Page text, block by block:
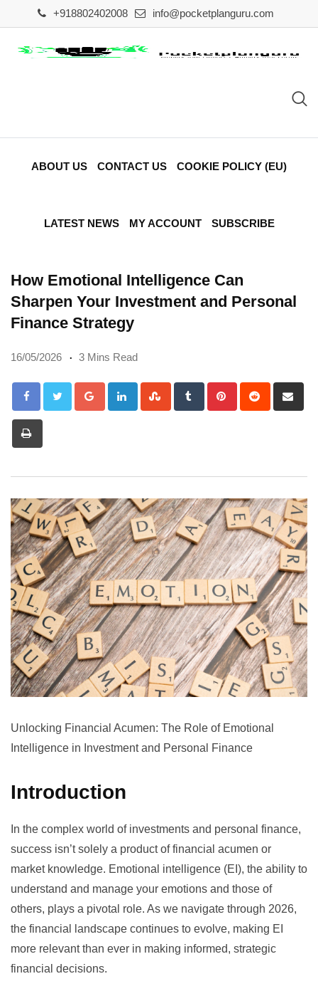
to
content
+918802402008 info@pocketplanguru.com
ABOUT US CONTACT US COOKIE POLICY (EU)
LATEST NEWS MY ACCOUNT SUBSCRIBE
How Emotional Intelligence Can
Sharpen Your Investment and Personal
Finance Strategy
16/05/2026 3 Mins Read
Google+LinkedInStumbleUpon
Tumblr PinterestReddit
via
Unlocking Financial Acumen: The Role of Emotional
Intelligence in Investment and Personal Finance
Introduction
In the complex world of investments and personal finance,
success isn’t solely a product of financial acumen or
market knowledge. Emotional intelligence (EI), the ability to
understand and manage your emotions and those of
others, plays a pivotal role. As we navigate through 2026,
the financial landscape continues to evolve, making EI
more relevant than ever in making informed, strategic
financial decisions.